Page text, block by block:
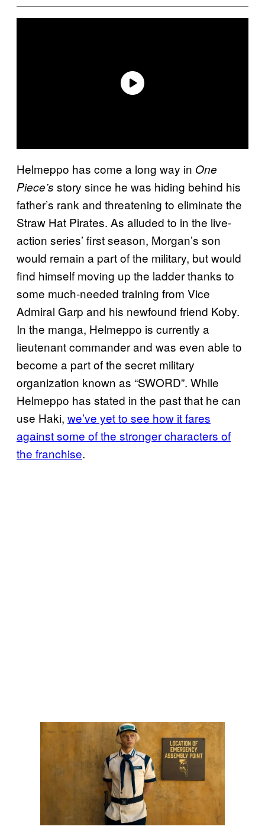
Helmeppo has come a long way in One
Piece’s story since he was hiding behind his
father’s rank and threatening to eliminate the
Straw Hat Pirates. As alluded to in the live-
action series’ first season, Morgan’s son
would remain a part of the military, but would
find himself moving up the ladder thanks to
some much-needed training from Vice
Admiral Garp and his newfound friend Koby.
In the manga, Helmeppo is currently a
lieutenant commander and was even able to
become a part of the secret military
organization known as “SWORD”. While
Helmeppo has stated in the past that he can
use Haki, we’ve yet to see how it fares
against some of the stronger characters of
the franchise.